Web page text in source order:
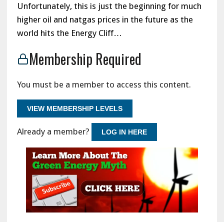
Unfortunately, this is just the beginning for much
higher oil and natgas prices in the future as the
world hits the Energy Cliff…
Membership Required
You must be a member to access this content.
VIEW MEMBERSHIP LEVELS
Already a member? LOG IN HERE